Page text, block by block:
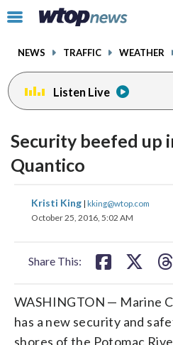
Click
toggle
menu.
NEWS TRAFFIC WEATHER
Listen Live
Security beefed up
Quantico
Kristi King | kking@wtop.com
October 25, 2016, 5:02 AM
Share This:
share
on on
WASHINGTON — Marine
has a new security and
shores of the Potomac
facebookinstagram